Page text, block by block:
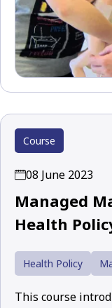
Course
08 June 2023
Managed
Health
Health Policy
This course